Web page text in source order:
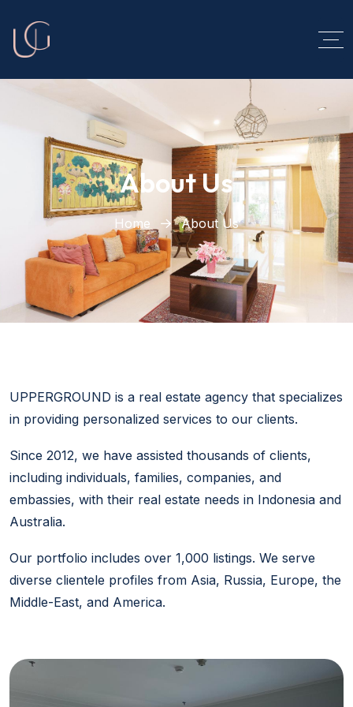
About Us
Home About Us
UPPERGROUND is a real estate agency that specializes
in providing personalized services to our clients.
Since 2012, we have assisted thousands of clients,
including individuals, families, companies, and
embassies, with their real estate needs in Indonesia and
Australia.
Our portfolio includes over 1,000 listings. We serve
diverse clientele profiles from Asia, Russia, Europe, the
Middle-East, and America.